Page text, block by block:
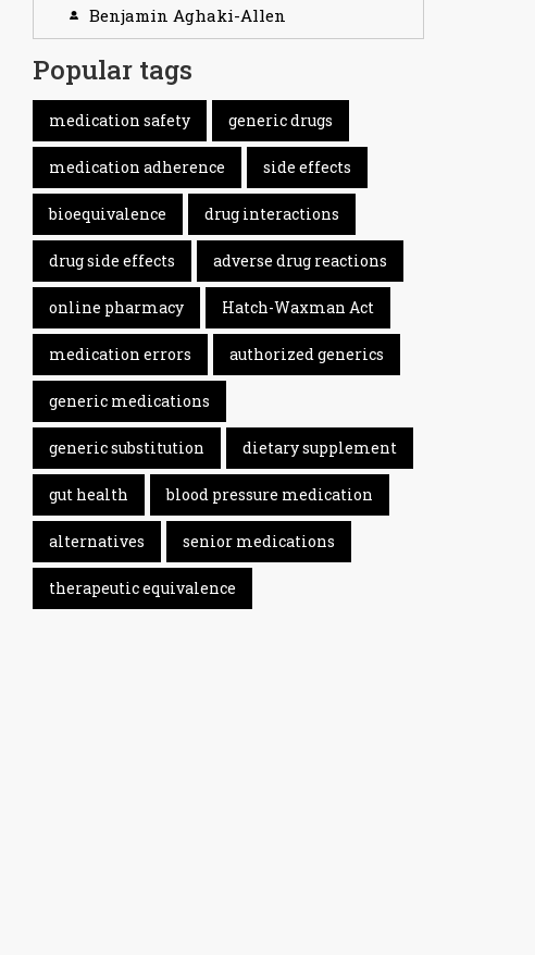
Benjamin Aghaki-Allen
Popular tags
medication safety generic drugs
medication adherence side effects
bioequivalence drug interactions
drug side effects adverse drug reactions
online pharmacy Hatch-Waxman Act
medication errors authorized generics
generic medications
generic substitution dietary supplement
gut health blood pressure medication
alternatives senior medications
therapeutic equivalence